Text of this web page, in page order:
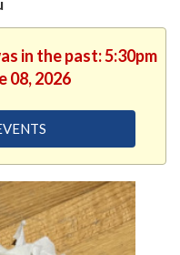
in the past: 5:30pm
08, 2026